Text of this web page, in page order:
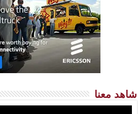
شاهد معنا